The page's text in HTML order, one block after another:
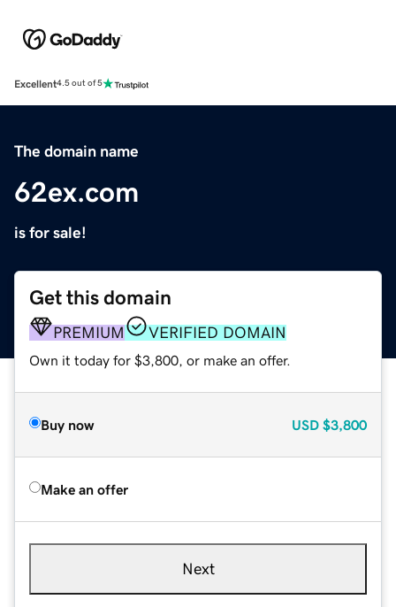
Excellent4.5 out of 5
The domain name
62ex.com
is for sale!
Get this domain
PREMIUM VERIFIED DOMAIN
Own it today for $3,800, or make an offer.
Buy now USD $3,800
Make an offer
Next